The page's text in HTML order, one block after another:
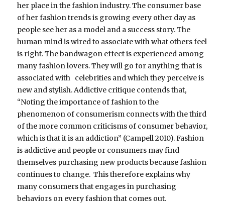
her place in the fashion industry. The consumer base
of her fashion trends is growing every other day as
people see her as a model and a success story. The
human mind is wired to associate with what others feel
is right. The bandwagon effect is experienced among
many fashion lovers. They will go for anything that is
associated with celebrities and which they perceive is
new and stylish. Addictive critique contends that,
“Noting the importance of fashion to the
phenomenon of consumerism connects with the third
of the more common criticisms of consumer behavior,
which is that it is an addiction” (Campell 2010). Fashion
is addictive and people or consumers may find
themselves purchasing new products because fashion
continues to change. This therefore explains why
many consumers that engages in purchasing
behaviors on every fashion that comes out.